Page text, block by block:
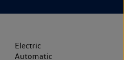
Electric
Automatic